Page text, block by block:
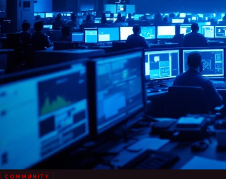
COMMUNITY